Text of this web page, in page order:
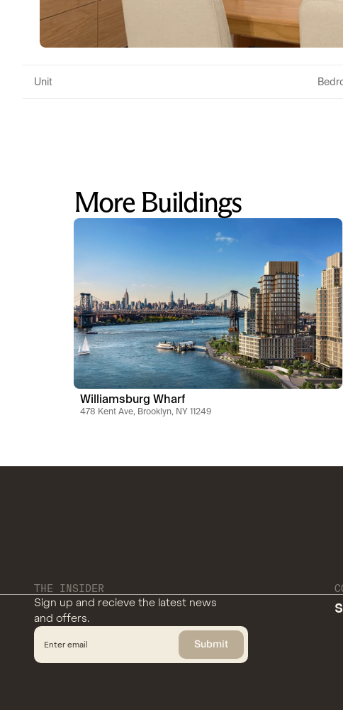
Unit
More Buildings
Williamsburg Wharf
478 Kent Ave, Brooklyn, NY 11249
THE INSIDER
Sign up and recieve the latest news
and offers.
Submit